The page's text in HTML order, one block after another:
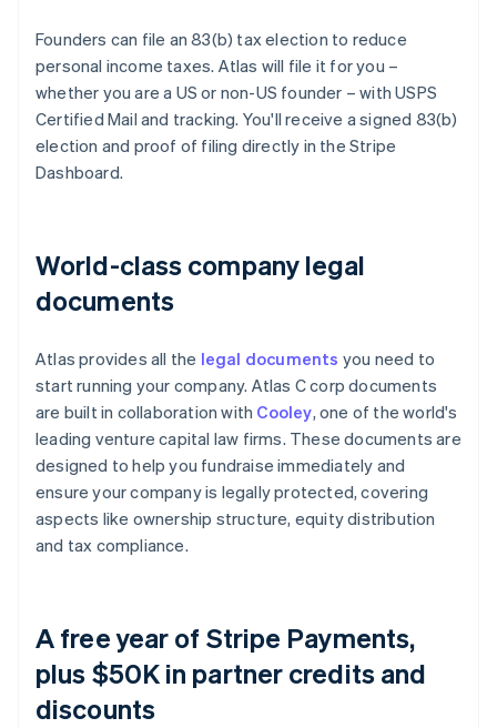
Founders can file an 83(b) tax election to reduce
personal income taxes. Atlas will file it for you –
whether you are a US or non-US founder – with USPS
Certified Mail and tracking. You'll receive a signed 83(b)
election and proof of filing directly in the Stripe
Dashboard.
World-class company legal
documents
Atlas provides all the legal documents you need to
start running your company. Atlas C corp documents
are built in collaboration with Cooley, one of the world's
leading venture capital law firms. These documents are
designed to help you fundraise immediately and
ensure your company is legally protected, covering
aspects like ownership structure, equity distribution
and tax compliance.
A free year of Stripe Payments,
plus $50K in partner credits and
discounts